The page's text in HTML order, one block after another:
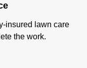
insured lawn care
the work.